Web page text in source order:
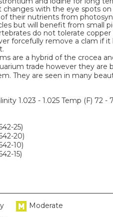
with the eye spots
their nutrients from
but will benefit from small
do not tolerate
forcefully remove a clam if
are a hybrid of the crocea
trade however they are
They are seen in many
1.023 - 1.025 Temp (F) 72 -
25)
20)
10)
15)
Moderate